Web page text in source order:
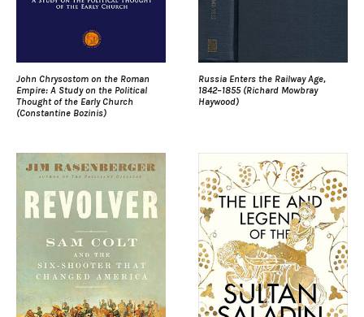
John Chrysostom on the Roman
Empire: A Study on the Political
Thought of the Early Church
(Constantine Bozinis)
Russia Enters the Railway Age,
1842–1855 (Richard Mowbray
Haywood)